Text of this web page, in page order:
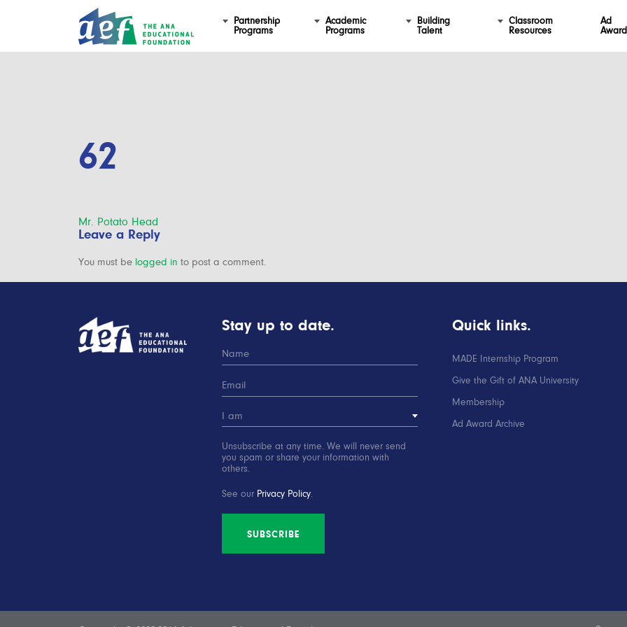
Partnership
Programs
Academic
Programs
Building
Talent
Classroom
Resources
Ad
Award
62
Post
navigation
Mr. Potato Head
Leave a Reply
You must be logged in to post a comment.
Stay up to date.
Unsubscribe at any time. We will never send
you spam or share your information with
others.
See our Privacy Policy.
SUBSCRIBE
Quick links.
MADE Internship Program
Give the Gift of ANA University
Membership
Ad Award Archive